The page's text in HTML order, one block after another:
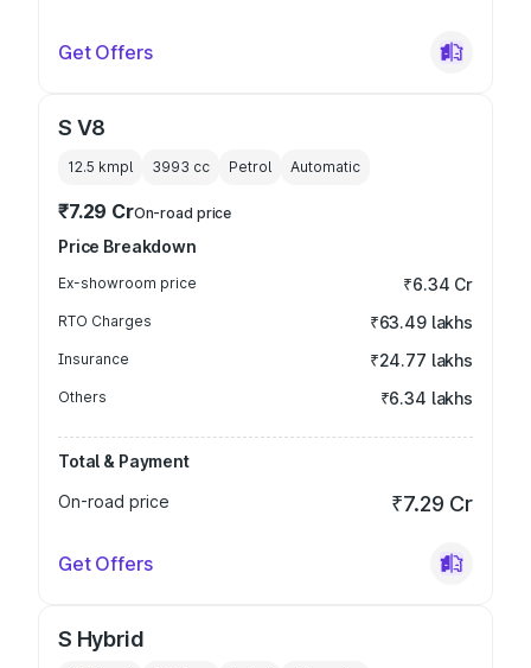
Get Offers
S V8
12.5 kmpl 3993 cc Petrol Automatic
₹7.29 CrOn-road price
Price Breakdown
Ex-showroom price ₹6.34 Cr
RTO Charges ₹63.49 lakhs
Insurance ₹24.77 lakhs
Others ₹6.34 lakhs
Total & Payment
On-road price
₹7.29 Cr
Get Offers
S Hybrid